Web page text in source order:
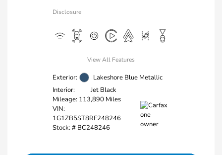
Disclosure
View All Features
Exterior:
Lakeshore Blue Metallic
Interior:
Jet Black
Mileage: 113,890 Miles
VIN:
1G1ZB5ST8RF248246
Stock: # BC248246